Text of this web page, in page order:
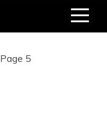
Page 5